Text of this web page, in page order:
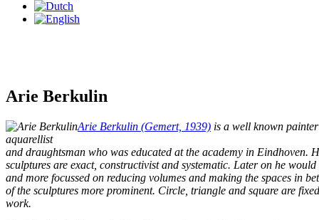
Arie Berkulin
Arie Berkulin (Gemert, 1939) is a well known
aquarellist
and draughtsman who was educated at the academy in Eindhoven.
sculptures are exact, constructivist and systematic. Later on he would
and more focussed on reducing volumes and making the spaces in
of the sculptures more prominent. Circle, triangle and square are
work.